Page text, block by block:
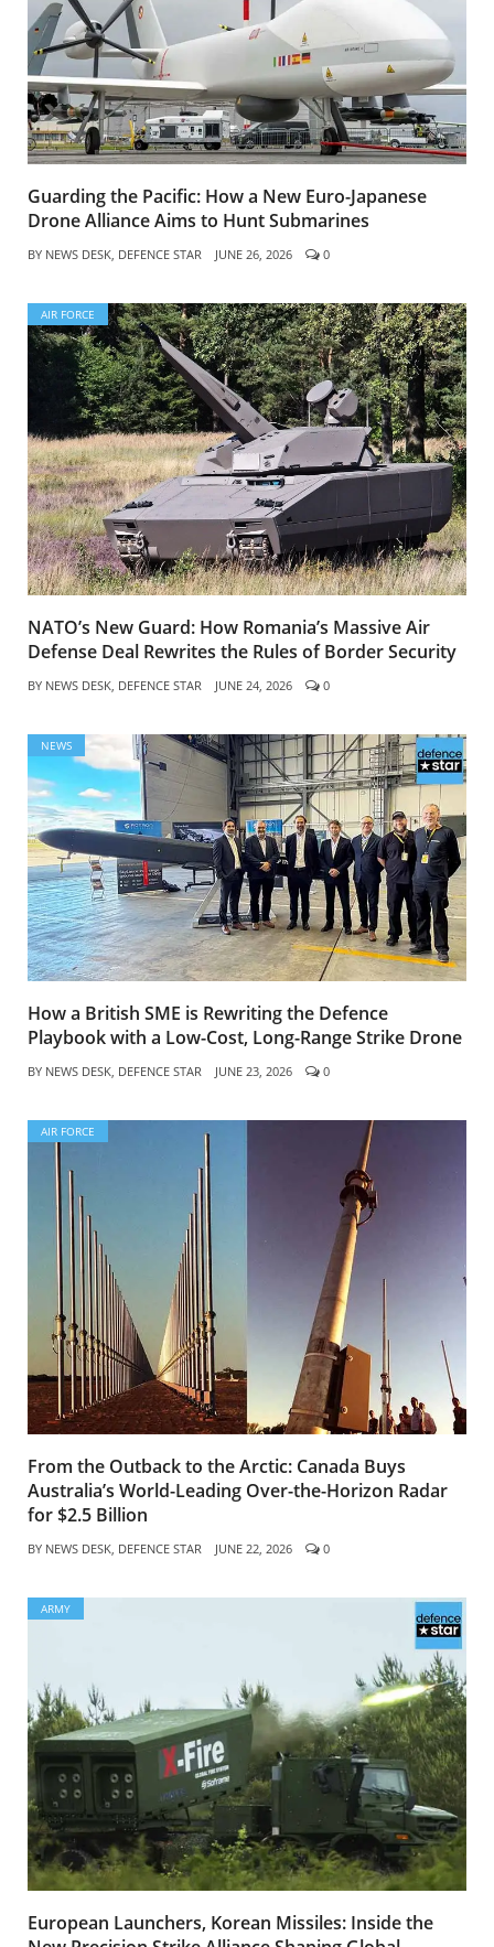
Guarding the Pacific: How a New Euro-Japanese
Drone Alliance Aims to Hunt Submarines
BY NEWS DESK, DEFENCE STAR JUNE 26, 2026 0
AIR FORCE
NATO’s New Guard: How Romania’s Massive Air
Defense Deal Rewrites the Rules of Border Security
BY NEWS DESK, DEFENCE STAR JUNE 24, 2026 0
NEWS
How a British SME is Rewriting the Defence
Playbook with a Low-Cost, Long-Range Strike Drone
BY NEWS DESK, DEFENCE STAR JUNE 23, 2026 0
AIR FORCE
From the Outback to the Arctic: Canada Buys
Australia’s World-Leading Over-the-Horizon Radar
for $2.5 Billion
BY NEWS DESK, DEFENCE STAR JUNE 22, 2026 0
ARMY
European Launchers, Korean Missiles: Inside the